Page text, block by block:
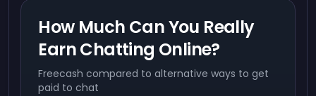
How Much Can You Really
Earn Chatting Online?
Freecash compared to alternative ways to get
paid to chat